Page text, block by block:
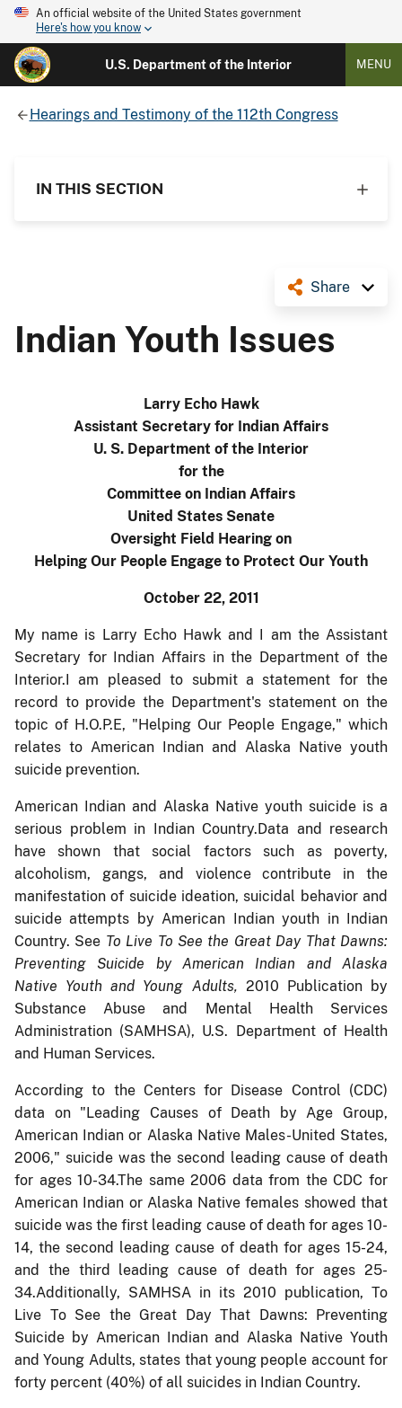
An official website of the United States government
Here's how you know
U.S. Department of the Interior MENU
Hearings and Testimony of the 112th Congress
IN THIS SECTION
Share
Indian Youth Issues
Larry Echo Hawk
Assistant Secretary for Indian Affairs
U. S. Department of the Interior
for the
Committee on Indian Affairs
United States Senate
Oversight Field Hearing on
Helping Our People Engage to Protect Our Youth
October 22, 2011
My name is Larry Echo Hawk and I am the Assistant
Secretary for Indian Affairs in the Department of the
Interior.I am pleased to submit a statement for the
record to provide the Department's statement on the
topic of H.O.P.E, "Helping Our People Engage," which
relates to American Indian and Alaska Native youth
suicide prevention.
American Indian and Alaska Native youth suicide is a
serious problem in Indian Country.Data and research
have shown that social factors such as poverty,
alcoholism, gangs, and violence contribute in the
manifestation of suicide ideation, suicidal behavior and
suicide attempts by American Indian youth in Indian
Country. See To Live To See the Great Day That Dawns:
Preventing Suicide by American Indian and Alaska
Native Youth and Young Adults, 2010 Publication by
Substance Abuse and Mental Health Services
Administration (SAMHSA), U.S. Department of Health
and Human Services.
According to the Centers for Disease Control (CDC)
data on "Leading Causes of Death by Age Group,
American Indian or Alaska Native Males-United States,
2006," suicide was the second leading cause of death
for ages 10-34.The same 2006 data from the CDC for
American Indian or Alaska Native females showed that
suicide was the first leading cause of death for ages 10-
14, the second leading cause of death for ages 15-24,
and the third leading cause of death for ages 25-
34.Additionally, SAMHSA in its 2010 publication, To
Live To See the Great Day That Dawns: Preventing
Suicide by American Indian and Alaska Native Youth
and Young Adults, states that young people account for
forty percent (40%) of all suicides in Indian Country.